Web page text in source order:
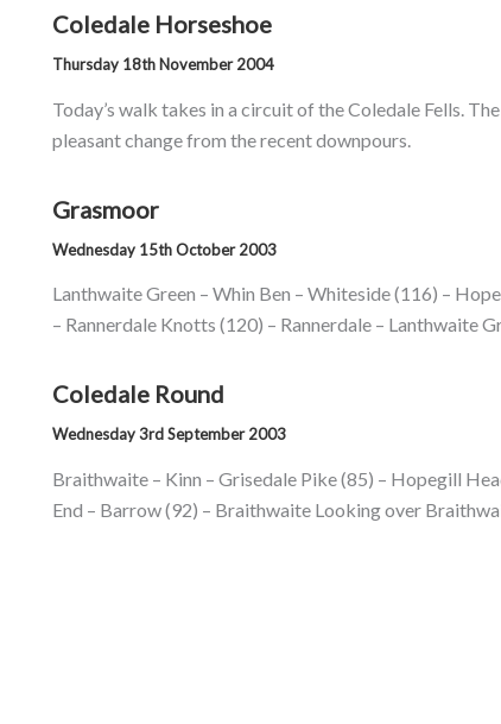
Coledale Horseshoe
Thursday 18th November 2004
Today’s walk takes in a circuit of the Coledale Fells.
pleasant change from the recent downpours.
Grasmoor
Wednesday 15th October 2003
Lanthwaite Green – Whin Ben – Whiteside (116) –
– Rannerdale Knotts (120) – Rannerdale – Lanthwaite
Coledale Round
Wednesday 3rd September 2003
Braithwaite – Kinn – Grisedale Pike (85) – Hopegill
End – Barrow (92) – Braithwaite Looking over